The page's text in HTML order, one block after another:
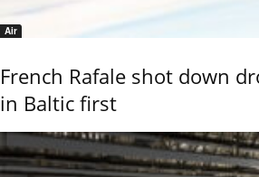
Air
French Rafale shot down
in Baltic first